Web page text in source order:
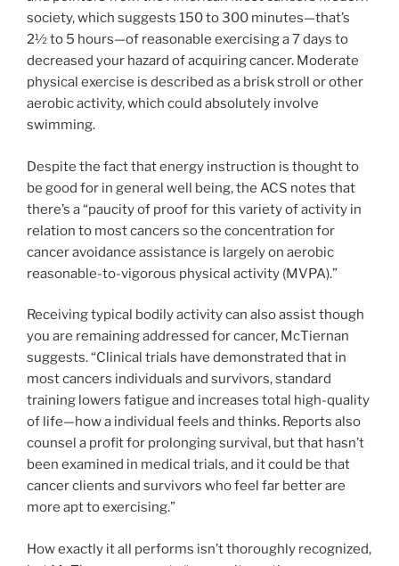
society, which suggests 150 to 300 minutes—that’s
2½ to 5 hours—of reasonable exercising a 7 days to
decreased your hazard of acquiring cancer. Moderate
physical exercise is described as a brisk stroll or other
aerobic activity, which could absolutely involve
swimming.
Despite the fact that energy instruction is thought to
be good for in general well being, the ACS notes that
there’s a “paucity of proof for this variety of activity in
relation to most cancers so the concentration for
cancer avoidance assistance is largely on aerobic
reasonable-to-vigorous physical activity (MVPA).”
Receiving typical bodily activity can also assist though
you are remaining addressed for cancer, McTiernan
suggests. “Clinical trials have demonstrated that in
most cancers individuals and survivors, standard
training lowers fatigue and increases total high-quality
of life—how a individual feels and thinks. Reports also
counsel a profit for prolonging survival, but that hasn’t
been examined in medical trials, and it could be that
cancer clients and survivors who feel far better are
more apt to exercising.”
How exactly it all performs isn’t thoroughly recognized,